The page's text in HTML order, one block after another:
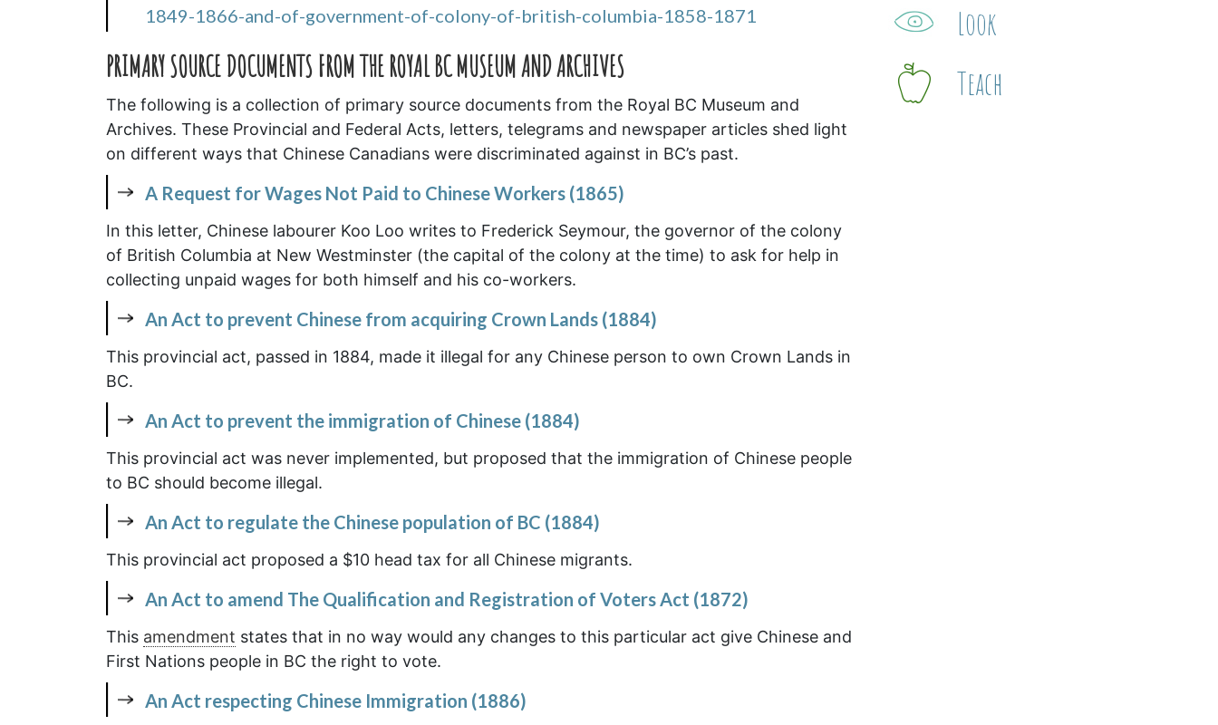
1849-1866-and-of-government-of-colony-of-british-columbia-1858-1871
PRIMARY SOURCE DOCUMENTS FROM THE ROYAL BC MUSEUM AND ARCHIVES
The following is a collection of primary source documents from the Royal BC Museum and
Archives. These Provincial and Federal Acts, letters, telegrams and newspaper articles shed light
on different ways that Chinese Canadians were discriminated against in BC’s past.
A Request for Wages Not Paid to Chinese Workers (1865)
In this letter, Chinese labourer Koo Loo writes to Frederick Seymour, the governor of the colony
of British Columbia at New Westminster (the capital of the colony at the time) to ask for help in
collecting unpaid wages for both himself and his co-workers.
An Act to prevent Chinese from acquiring Crown Lands (1884)
This provincial act, passed in 1884, made it illegal for any Chinese person to own Crown Lands in
BC.
An Act to prevent the immigration of Chinese (1884)
This provincial act was never implemented, but proposed that the immigration of Chinese people
to BC should become illegal.
An Act to regulate the Chinese population of BC (1884)
This provincial act proposed a $10 head tax for all Chinese migrants.
An Act to amend The Qualification and Registration of Voters Act (1872)
This amendment states that in no way would any changes to this particular act give Chinese and
First Nations people in BC the right to vote.
An Act respecting Chinese Immigration (1886)
Look
Teach